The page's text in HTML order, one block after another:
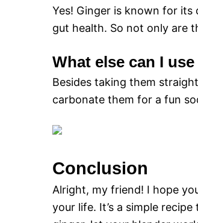
Yes! Ginger is known for its
gut health. So not only are
What else can I
Besides taking them
carbonate them for a fun
Conclusion
Alright, my friend! I hope
your life. It’s a simple